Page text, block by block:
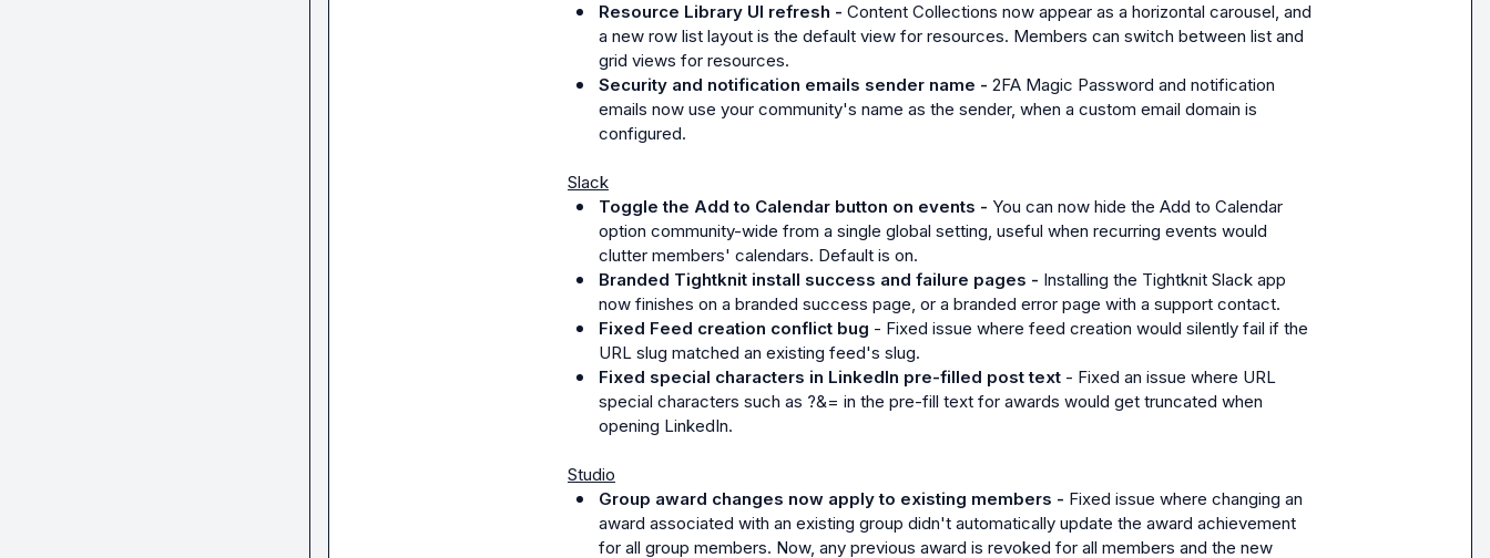
Resource Library UI refresh - Content Collections now appear as a horizontal carousel, and
a new row list layout is the default view for resources. Members can switch between list and
grid views for resources.
Security and notification emails sender name - 2FA Magic Password and notification
emails now use your community's name as the sender, when a custom email domain is
configured.
Slack
Toggle the Add to Calendar button on events - You can now hide the Add to Calendar
option community-wide from a single global setting, useful when recurring events would
clutter members' calendars. Default is on.
Branded Tightknit install success and failure pages - Installing the Tightknit Slack app
now finishes on a branded success page, or a branded error page with a support contact.
Fixed Feed creation conflict bug - Fixed issue where feed creation would silently fail if the
URL slug matched an existing feed's slug.
Fixed special characters in LinkedIn pre-filled post text - Fixed an issue where URL
special characters such as ?&= in the pre-fill text for awards would get truncated when
opening LinkedIn.
Studio
Group award changes now apply to existing members - Fixed issue where changing an
award associated with an existing group didn't automatically update the award achievement
for all group members. Now, any previous award is revoked for all members and the new